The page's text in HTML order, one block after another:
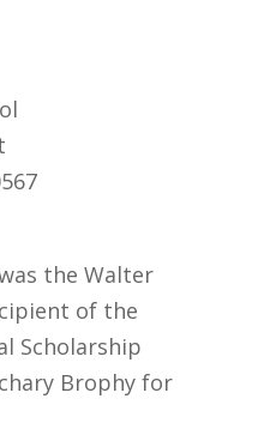
the Walter
of the
Scholarship
Brophy for